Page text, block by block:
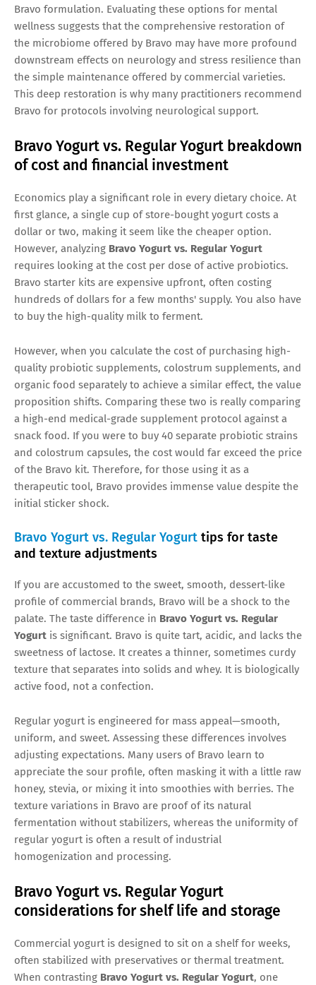
Bravo formulation. Evaluating these options for mental
wellness suggests that the comprehensive restoration of
the microbiome offered by Bravo may have more profound
downstream effects on neurology and stress resilience than
the simple maintenance offered by commercial varieties.
This deep restoration is why many practitioners recommend
Bravo for protocols involving neurological support.
Bravo Yogurt vs. Regular Yogurt breakdown
of cost and financial investment
Economics play a significant role in every dietary choice. At
first glance, a single cup of store-bought yogurt costs a
dollar or two, making it seem like the cheaper option.
However, analyzing Bravo Yogurt vs. Regular Yogurt
requires looking at the cost per dose of active probiotics.
Bravo starter kits are expensive upfront, often costing
hundreds of dollars for a few months' supply. You also have
to buy the high-quality milk to ferment.
However, when you calculate the cost of purchasing high-
quality probiotic supplements, colostrum supplements, and
organic food separately to achieve a similar effect, the value
proposition shifts. Comparing these two is really comparing
a high-end medical-grade supplement protocol against a
snack food. If you were to buy 40 separate probiotic strains
and colostrum capsules, the cost would far exceed the price
of the Bravo kit. Therefore, for those using it as a
therapeutic tool, Bravo provides immense value despite the
initial sticker shock.
Bravo Yogurt vs. Regular Yogurt tips for taste
and texture adjustments
If you are accustomed to the sweet, smooth, dessert-like
profile of commercial brands, Bravo will be a shock to the
palate. The taste difference in Bravo Yogurt vs. Regular
Yogurt is significant. Bravo is quite tart, acidic, and lacks the
sweetness of lactose. It creates a thinner, sometimes curdy
texture that separates into solids and whey. It is biologically
active food, not a confection.
Regular yogurt is engineered for mass appeal—smooth,
uniform, and sweet. Assessing these differences involves
adjusting expectations. Many users of Bravo learn to
appreciate the sour profile, often masking it with a little raw
honey, stevia, or mixing it into smoothies with berries. The
texture variations in Bravo are proof of its natural
fermentation without stabilizers, whereas the uniformity of
regular yogurt is often a result of industrial
homogenization and processing.
Bravo Yogurt vs. Regular Yogurt
considerations for shelf life and storage
Commercial yogurt is designed to sit on a shelf for weeks,
often stabilized with preservatives or thermal treatment.
When contrasting Bravo Yogurt vs. Regular Yogurt, one